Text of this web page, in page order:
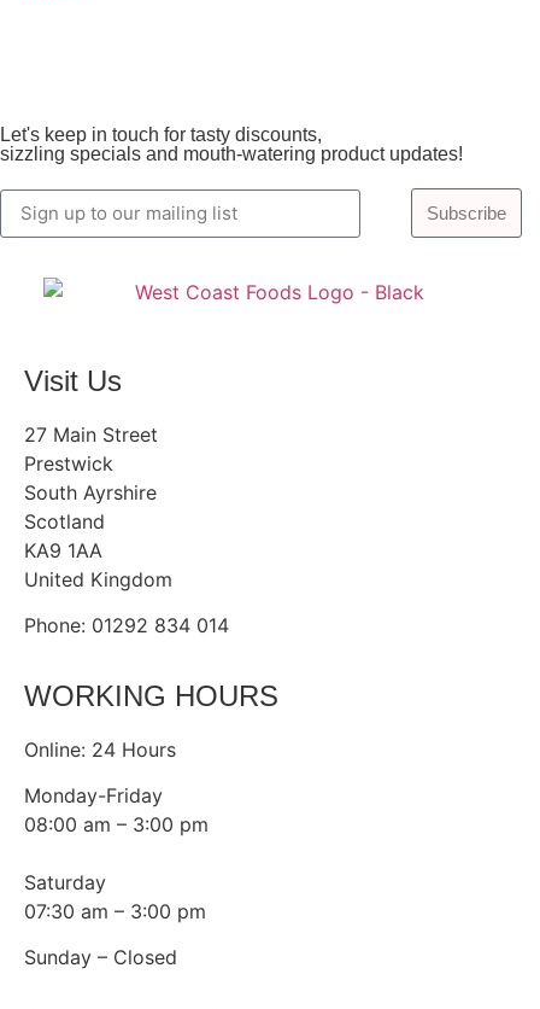
Let's keep in touch for tasty discounts,
sizzling specials and mouth-watering product updates!
Subscribe
Visit Us
27 Main Street
Prestwick
South Ayrshire
Scotland
KA9 1AA
United Kingdom
Phone: 01292 834 014
WORKING HOURS
Online: 24 Hours
Monday-Friday
08:00 am – 3:00 pm
Saturday
07:30 am – 3:00 pm
Sunday – Closed